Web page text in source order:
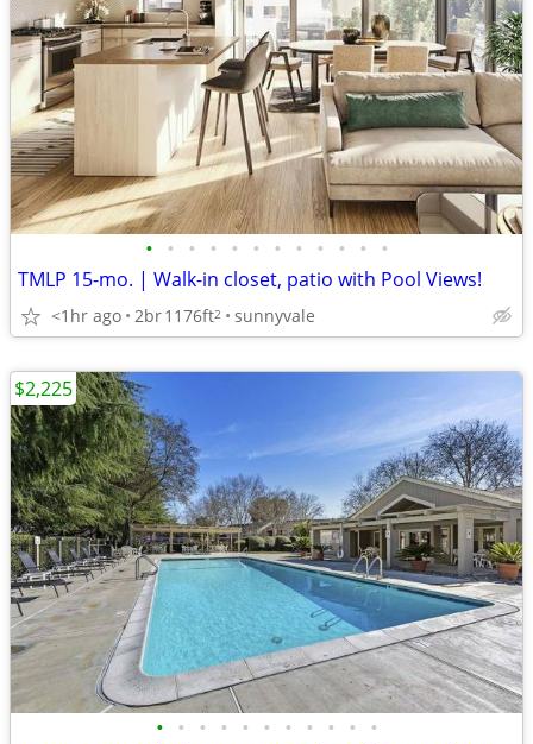
• • • • • • • • • • • •
TMLP 15-mo. | Walk-in closet, patio with Pool Views!
<1hr ago 2br1176ft2 sunnyvale
• • • • • • • • • • •
$2,225